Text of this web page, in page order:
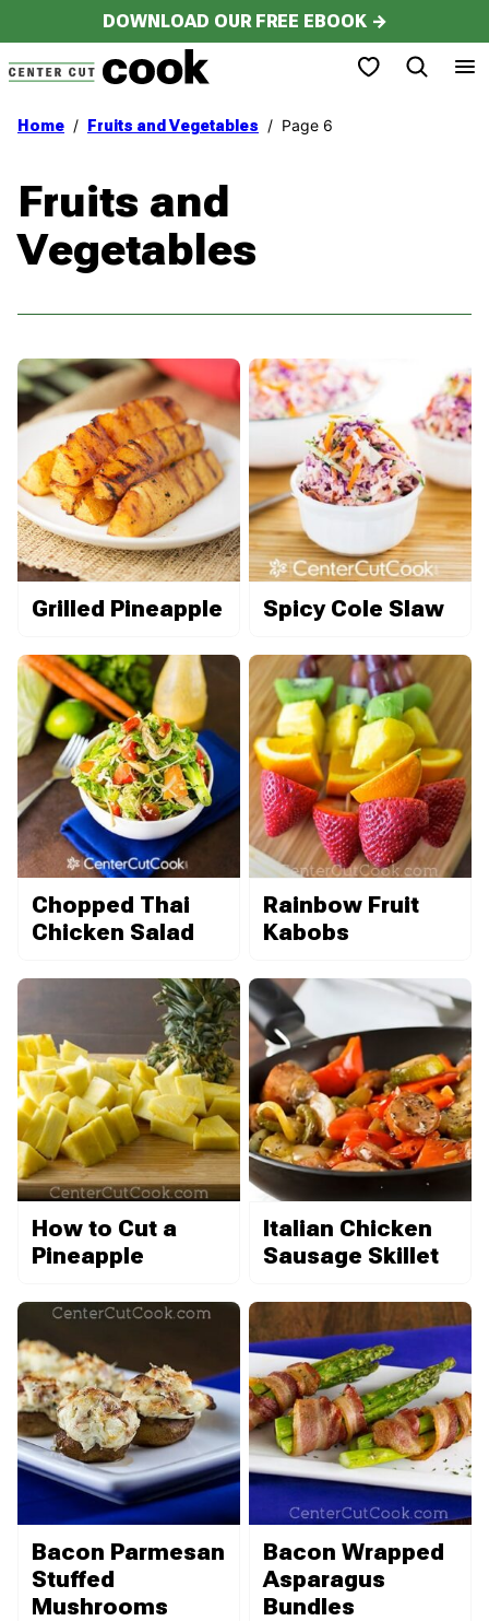
to
content
DOWNLOAD OUR FREE EBOOK →
My Favorites
Home / Fruits and Vegetables / Page 6
Fruits and
Vegetables
Grilled Pineapple Spicy Cole Slaw
Chopped Thai
Chicken Salad
Rainbow Fruit
Kabobs
How to Cut a
Pineapple
Italian Chicken
Sausage Skillet
Bacon Parmesan
Stuffed
Mushrooms
Bacon Wrapped
Asparagus
Bundles